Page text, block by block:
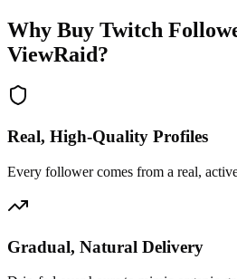
Why Buy Twitch
ViewRaid?
Real, High-Quality Profiles
Every follower comes from a real,
Gradual, Natural Delivery